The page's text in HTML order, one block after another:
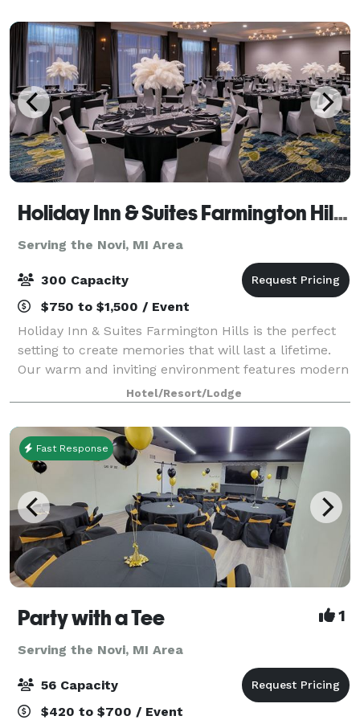
we
Holiday Inn & Suites Farmington Hills - Detroit NW
Serving the Novi, MI Area
300 Capacity
$750 to $1,500 / Event
Holiday Inn & Suites Farmington Hills is the perfect
setting to create memories that will last a lifetime.
Our warm and inviting environment features modern
finishes with a classic feel. With candle-style
chandeliers, natural light, and fle
Hotel/Resort/Lodge
Fast Response
Party with a Tee 1
Serving the Novi, MI Area
56 Capacity
$420 to $700 / Event